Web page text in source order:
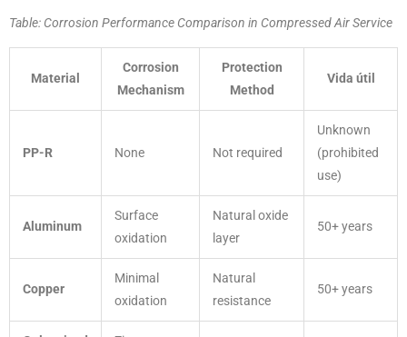
Table: Corrosion Performance Comparison in Compressed Air Service
Material
Corrosion
Mechanism
Protection
Method
Vida útil
PP-R None Not required
Unknown
(prohibited
use)
Aluminum
Surface
oxidation
Natural oxide
layer
50+ years
Copper
Minimal
oxidation
Natural
resistance
50+ years